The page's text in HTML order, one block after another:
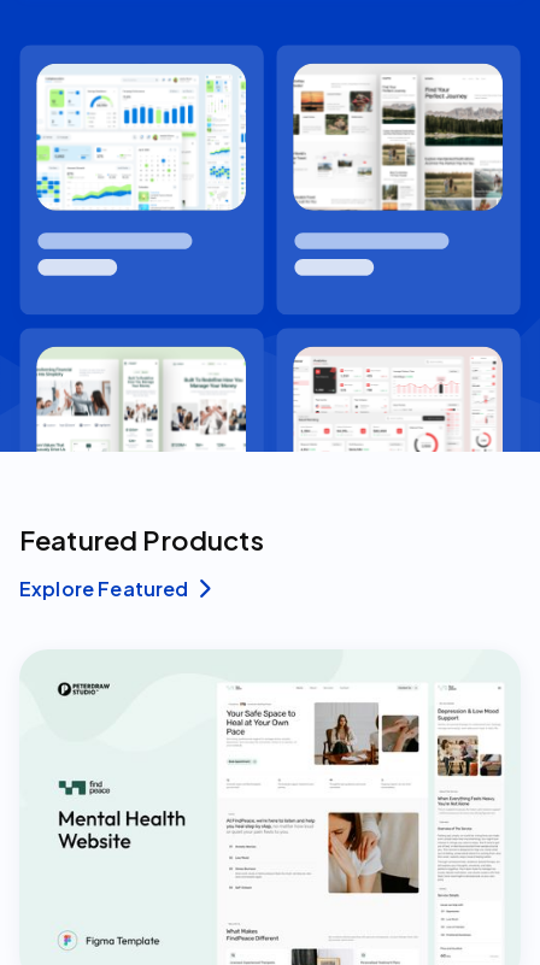
Featured Products
Explore Featured